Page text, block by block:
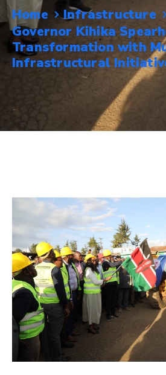
Home
Infrastructure
Governor Kihika
Transformation with
Infrastructural